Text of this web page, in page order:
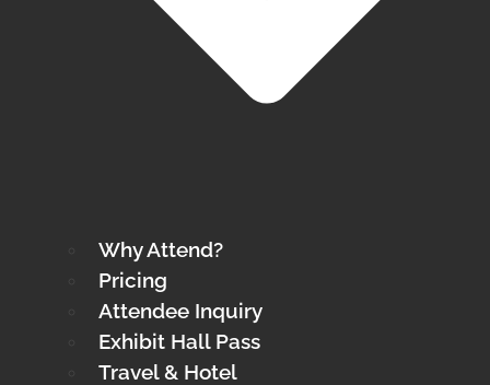
Why Attend?
Pricing
Attendee Inquiry
Exhibit Hall Pass
Travel & Hotel